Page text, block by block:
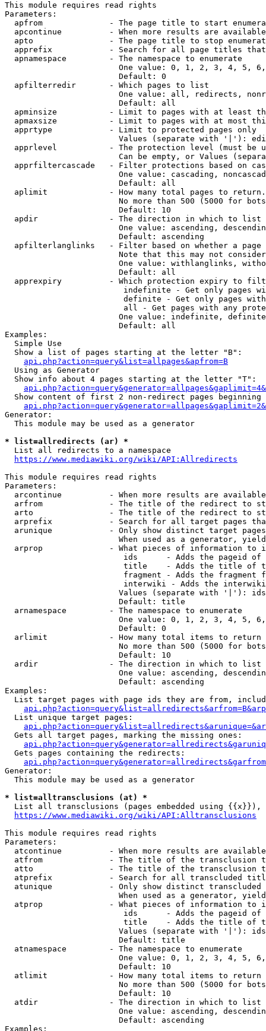
This module requires read rights
Parameters:
apfrom              - The page title to start
apcontinue          - When more results are
apto                - The page title to stop
apprefix            - Search for all page titles
  apnamespace         - The namespace to enumerate
One value: 0, 1, 2, 3, 4, 5,
                        Default: 0
  apfilterredir       - Which pages to list
One value: all, redirects,
                        Default: all
apminsize           - Limit to pages with at least
apmaxsize           - Limit to pages with at most
  apprtype            - Limit to protected pages only
Values (separate with '|'):
apprlevel           - The protection level (must be
Can be empty, or Values
apprfiltercascade   - Filter protections based on
One value: cascading,
                        Default: all
  aplimit             - How many total pages to return.
No more than 500 (5000 for
                        Default: 10
  apdir               - The direction in which to list
One value: ascending,
                        Default: ascending
apfilterlanglinks   - Filter based on whether a page
Note that this may not
One value: withlanglinks,
                        Default: all
apprexpiry          - Which protection expiry to
indefinite - Get only pages
definite - Get only pages
all - Get pages with any
One value: indefinite,
                        Default: all
Examples:
  Simple Use
  Show a list of pages starting at the letter "B":
api.php?action=query&list=allpages&apfrom=B
  Using as Generator
  Show info about 4 pages starting at the letter "T":
Show content of first 2 non-redirect pages beginning
Generator:
  This module may be used as a generator
* list=allredirects (ar) *
List all redirects to a namespace
https://www.mediawiki.org/wiki/API:Allredirects
This module requires read rights
Parameters:
arcontinue          - When more results are
arfrom              - The title of the redirect to
arto                - The title of the redirect to
arprefix            - Search for all target pages
arunique            - Only show distinct target
When used as a generator,
arprop              - What pieces of information to
ids      - Adds the pageid
title    - Adds the title of
fragment - Adds the fragment
interwiki - Adds the
Values (separate with '|'):
                        Default: title
  arnamespace         - The namespace to enumerate
One value: 0, 1, 2, 3, 4, 5,
                        Default: 0
  arlimit             - How many total items to return
No more than 500 (5000 for
                        Default: 10
  ardir               - The direction in which to list
One value: ascending,
                        Default: ascending
Examples:
List target pages with page ids they are from,
  List unique target pages:
  Gets all target pages, marking the missing ones:
  Gets pages containing the redirects:
Generator:
  This module may be used as a generator
* list=alltransclusions (at) *
List all transclusions (pages embedded using {{x}}),
https://www.mediawiki.org/wiki/API:Alltransclusions
This module requires read rights
Parameters:
atcontinue          - When more results are
atfrom              - The title of the transclusion
atto                - The title of the transclusion
atprefix            - Search for all transcluded
atunique            - Only show distinct
When used as a generator,
atprop              - What pieces of information to
ids      - Adds the pageid
title    - Adds the title of
Values (separate with '|'):
                        Default: title
  atnamespace         - The namespace to enumerate
One value: 0, 1, 2, 3, 4, 5,
                        Default: 10
  atlimit             - How many total items to return
No more than 500 (5000 for
                        Default: 10
  atdir               - The direction in which to list
One value: ascending,
                        Default: ascending
Examples: